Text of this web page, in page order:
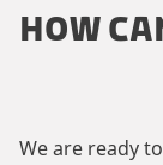
HOW
We are ready